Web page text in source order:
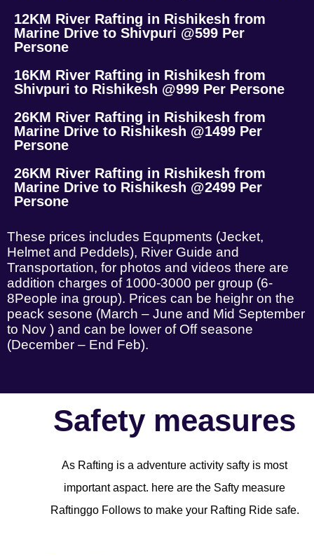
12KM River Rafting in Rishikesh from
Marine Drive to Shivpuri @599 Per
Persone
16KM River Rafting in Rishikesh from
Shivpuri to Rishikesh @999 Per Persone
26KM River Rafting in Rishikesh from
Marine Drive to Rishikesh @1499 Per
Persone
26KM River Rafting in Rishikesh from
Marine Drive to Rishikesh @2499 Per
Persone
These prices includes Equpments (Jecket,
Helmet and Peddels), River Guide and
Transportation, for photos and videos there are
addition charges of 1000-3000 per group (6-
8People ina group). Prices can be heighr on the
peack sesone (March – June and Mid September
to Nov ) and can be lower of Off seasone
(December – End Feb).
Safety measures
As Rafting is a adventure activity safty is most
important aspact. here are the Safty measure
Raftinggo Follows to make your Rafting Ride safe.